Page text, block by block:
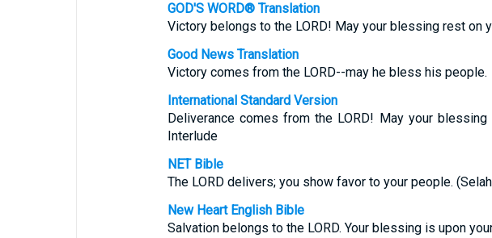
GOD'S WORD® Translation
Victory belongs to the LORD! May your blessing rest on
Good News Translation
Victory comes from the LORD--may he bless his people.
International Standard Version
Deliverance comes from the LORD! May your
Interlude
NET Bible
The LORD delivers; you show favor to your people.
New Heart English Bible
Salvation belongs to the LORD. Your blessing is upon